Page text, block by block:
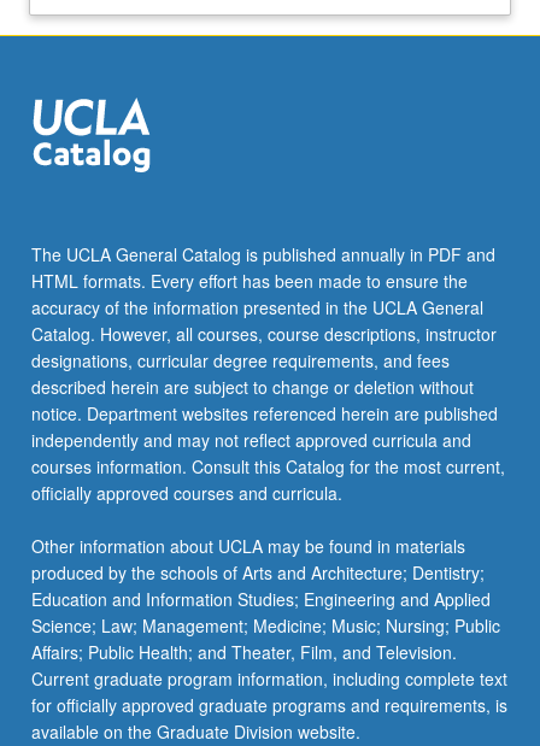
The UCLA General Catalog is published annually in PDF and
HTML formats. Every effort has been made to ensure the
accuracy of the information presented in the UCLA General
Catalog. However, all courses, course descriptions, instructor
designations, curricular degree requirements, and fees
described herein are subject to change or deletion without
notice. Department websites referenced herein are published
independently and may not reflect approved curricula and
courses information. Consult this Catalog for the most current,
officially approved courses and curricula.
Other information about UCLA may be found in materials
produced by the schools of Arts and Architecture; Dentistry;
Education and Information Studies; Engineering and Applied
Science; Law; Management; Medicine; Music; Nursing; Public
Affairs; Public Health; and Theater, Film, and Television.
Current graduate program information, including complete text
for officially approved graduate programs and requirements, is
available on the Graduate Division website.